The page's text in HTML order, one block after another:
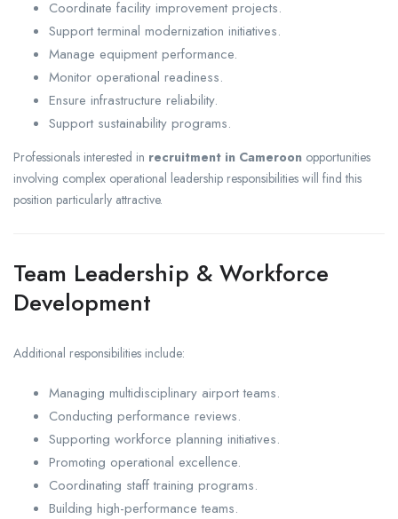
Coordinate facility improvement projects.
Support terminal modernization initiatives.
Manage equipment performance.
Monitor operational readiness.
Ensure infrastructure reliability.
Support sustainability programs.
Professionals interested in recruitment in Cameroon opportunities
involving complex operational leadership responsibilities will find this
position particularly attractive.
Team Leadership & Workforce
Development
Additional responsibilities include:
Managing multidisciplinary airport teams.
Conducting performance reviews.
Supporting workforce planning initiatives.
Promoting operational excellence.
Coordinating staff training programs.
Building high-performance teams.